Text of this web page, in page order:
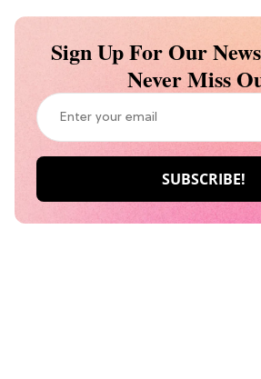
Sign Up For Our
Never Miss